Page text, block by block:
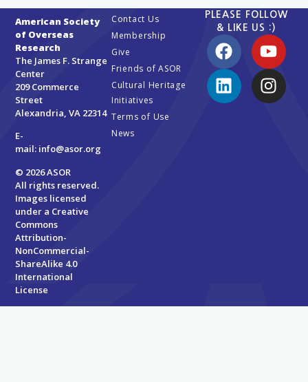
American Society
of Overseas
Research
The James F. Strange
Center
209 Commerce
Street
Alexandria, VA 22314
E-
mail: info@asor.org
© 2026 ASOR
All rights reserved.
Images licensed
under a Creative
Commons
Attribution-
NonCommercial-
ShareAlike 4.0
International
License
Contact Us
Membership
Give
Friends of ASOR
Cultural Heritage
Initiatives
Terms of Use
News
PLEASE FOLLOW
& LIKE US :)